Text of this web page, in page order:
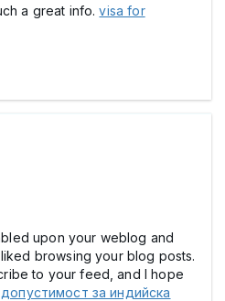
a great info.visa for
upon your weblog and
browsing your blog posts.
to your feed, and I hope
допустимост за индийска